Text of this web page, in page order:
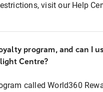
visit our Help
program, and can I
Centre?
called World360